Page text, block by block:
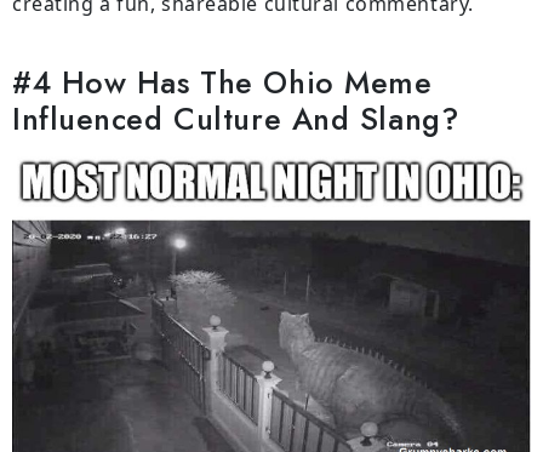
#4 How Has The Ohio Meme
Influenced Culture And Slang?